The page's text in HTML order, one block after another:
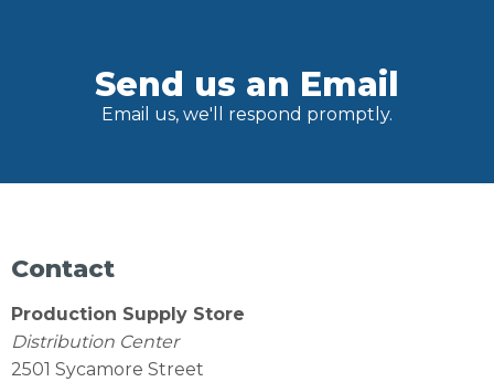
Send us an Email
Email us, we'll respond promptly.
Contact
Production Supply Store
Distribution Center
2501 Sycamore Street